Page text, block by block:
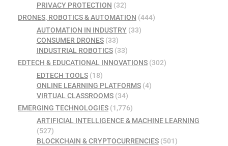
PRIVACY PROTECTION (32)
DRONES, ROBOTICS & AUTOMATION (444)
AUTOMATION IN INDUSTRY(33)
CONSUMER DRONES(33)
INDUSTRIAL ROBOTICS(33)
EDTECH & EDUCATIONAL INNOVATIONS (302)
EDTECH TOOLS(18)
ONLINE LEARNING PLATFORMS(4)
VIRTUAL CLASSROOMS(34)
EMERGING TECHNOLOGIES (1,776)
ARTIFICIAL INTELLIGENCE & MACHINE LEARNING
(527)
BLOCKCHAIN & CRYPTOCURRENCIES(501)